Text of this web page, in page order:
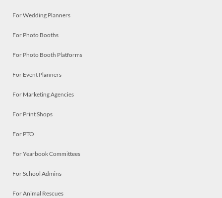
For Wedding Planners
For Photo Booths
For Photo Booth Platforms
For Event Planners
For Marketing Agencies
For Print Shops
For PTO
For Yearbook Committees
For School Admins
For Animal Rescues